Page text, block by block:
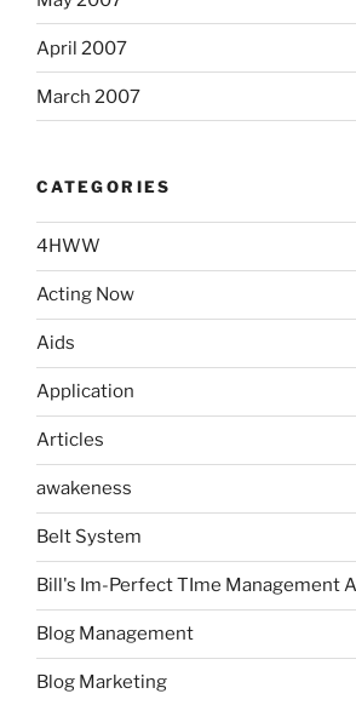
April 2007
March 2007
CATEGORIES
4HWW
Acting Now
Aids
Application
Articles
awakeness
Belt System
Bill's Im-Perfect TIme Management
Blog Management
Blog Marketing